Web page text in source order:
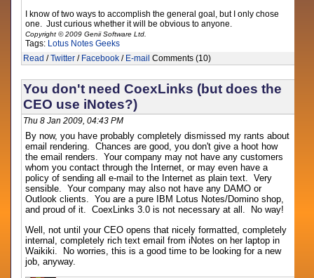
I know of two ways to accomplish the general goal, but I only chose
one. Just curious whether it will be obvious to anyone.
Copyright © 2009 Genii Software Ltd.
Tags: Lotus Notes Geeks
Read /Twitter / Facebook / E-mail Comments (10)
You don't need CoexLinks (but does the
CEO use iNotes?)
Thu 8 Jan 2009, 04:43 PM
By now, you have probably completely dismissed my rants about
email rendering. Chances are good, you don't give a hoot how
the email renders. Your company may not have any customers
whom you contact through the Internet, or may even have a
policy of sending all e-mail to the Internet as plain text. Very
sensible. Your company may also not have any DAMO or
Outlook clients. You are a pure IBM Lotus Notes/Domino shop,
and proud of it. CoexLinks 3.0 is not necessary at all. No way!
Well, not until your CEO opens that nicely formatted, completely
internal, completely rich text email from iNotes on her laptop in
Waikiki. No worries, this is a good time to be looking for a new
job, anyway.